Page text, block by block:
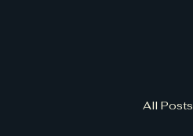
All Posts